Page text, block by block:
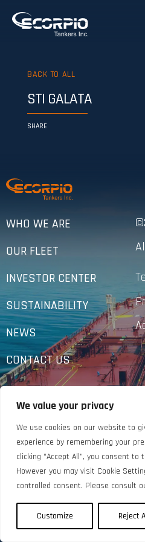
We value your privacy
We use cookies on our website to
experience by remembering your
clicking “Accept All”, you consent to
However you may visit Cookie
controlled consent. Please consult
Customize Reject
BACK TO ALL
STI GALATA
SHARE
WHO WE ARE
OUR FLEET
INVESTOR CENTER
SUSTAINABILITY
NEWS
CONTACT US